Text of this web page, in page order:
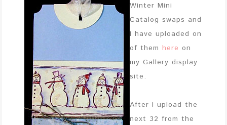
Winter Mini
Catalog swaps and
I have uploaded on
of them here on
my Gallery display
site.
After I upload the
next 32 from the